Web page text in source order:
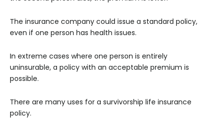
The insurance company could issue a standard policy,
even if one person has health issues.
In extreme cases where one person is entirely
uninsurable, a policy with an acceptable premium is
possible.
There are many uses for a survivorship life insurance
policy.